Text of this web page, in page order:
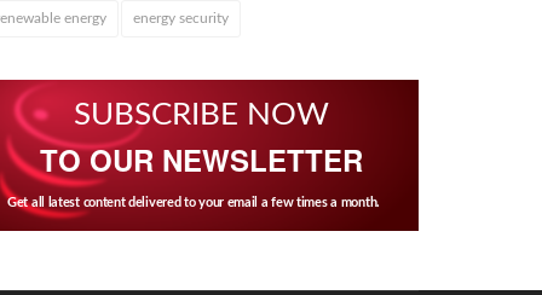
energy energy security
SUBSCRIBE NOW
TO OUR NEWSLETTER
Get all latest content delivered to your email a few times a month.